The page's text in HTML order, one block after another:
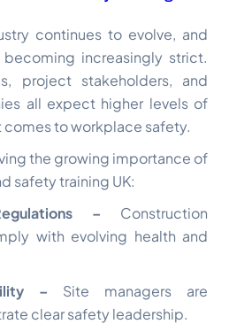
continues to evolve, and
increasingly strict.
project stakeholders, and
all expect higher levels of
to workplace safety.
the growing importance of
safety training UK:
– Construction
with evolving health and
– Site managers are
clear safety leadership.